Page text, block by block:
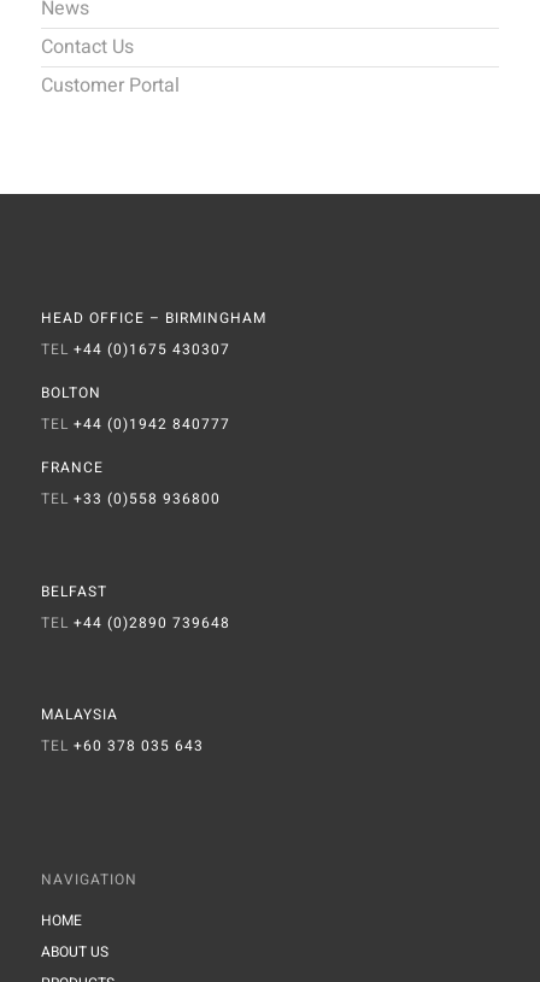
News
Contact Us
Customer Portal
HEAD OFFICE – BIRMINGHAM
TEL +44 (0)1675 430307
BOLTON
TEL +44 (0)1942 840777
FRANCE
TEL +33 (0)558 936800
BELFAST
TEL +44 (0)2890 739648
MALAYSIA
TEL +60 378 035 643
NAVIGATION
HOME
ABOUT US